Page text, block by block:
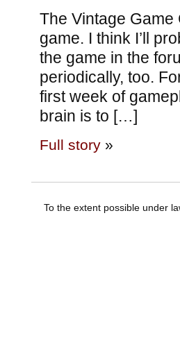
The Vintage
game. I think I’ll
the game in the
periodically, too.
first week of
brain is to […]
Full story»
To the extent possible under